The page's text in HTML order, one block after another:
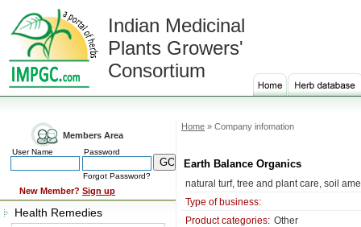
Indian Medicinal
Plants Growers'
Consortium
Members Area
User Name Password
Forgot Password?
New Member? Sign up
Health Remedies
Home » Company infomation
Earth Balance Organics
natural turf, tree and plant care, soil
Type of business:
Product categories: Other